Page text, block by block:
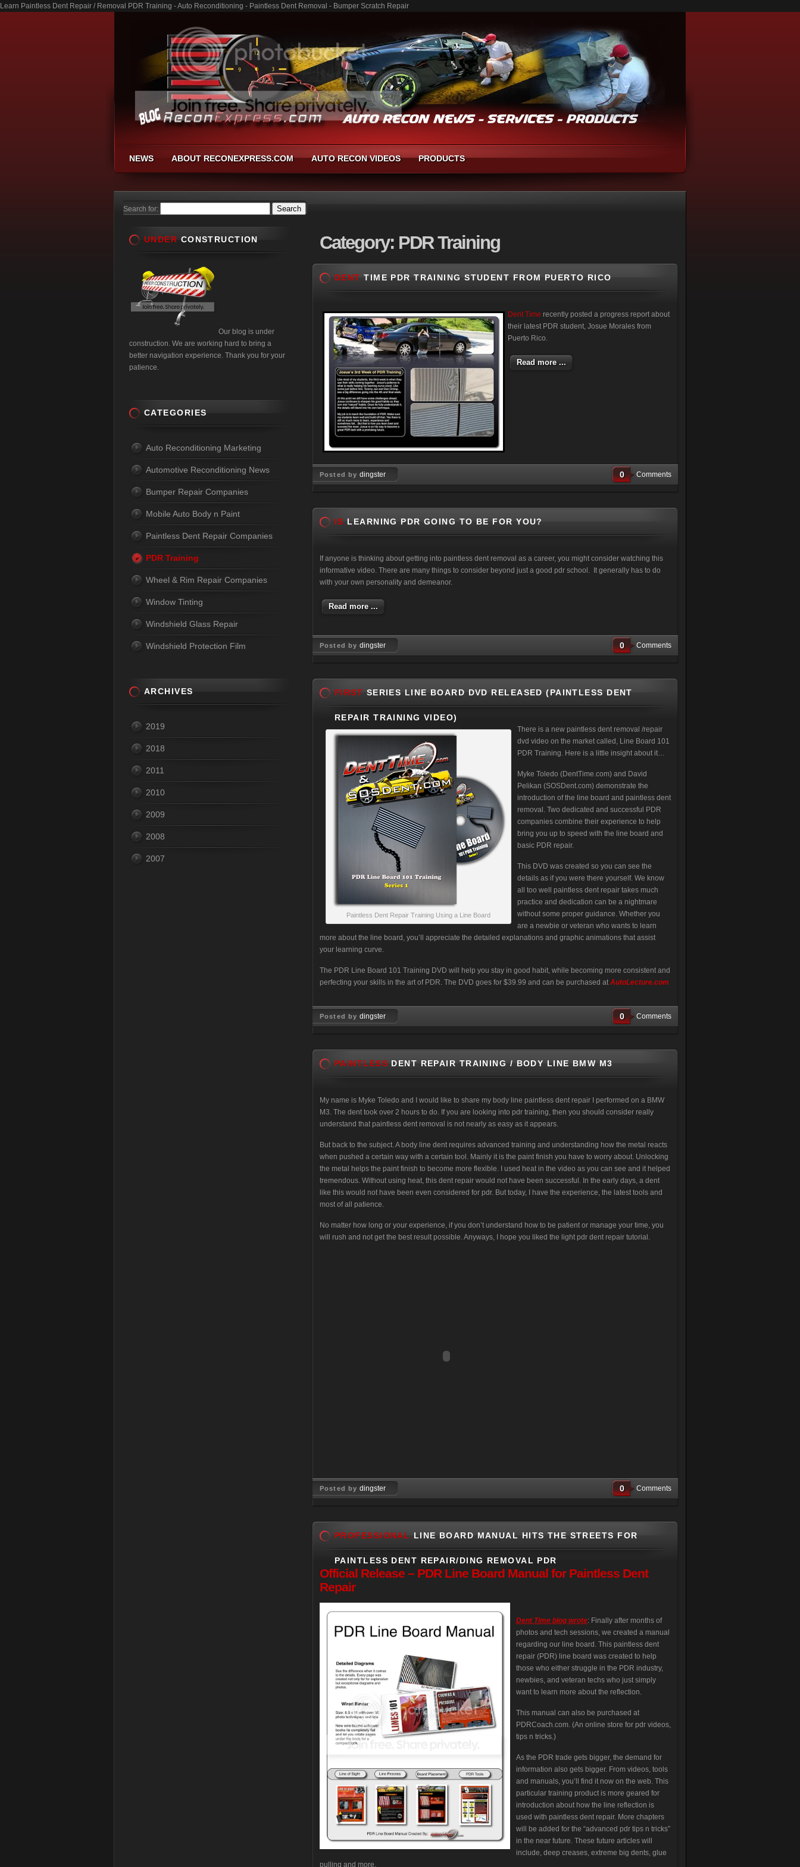
Learn Paintless Dent Repair / Removal PDR Training - Auto Reconditioning - Paintless Dent Removal - Bumper Scratch Repair
NEWS ABOUT RECONEXPRESS.COM AUTO RECON VIDEOS PRODUCTS
Search for:
Category: PDR Training
DENT TIME PDR TRAINING STUDENT FROM PUERTO RICO
Dent Time recently posted a progress report about
their latest PDR student, Josue Morales from
Puerto Rico.
Read more ...
Posted bydingster 0 Comments
IS LEARNING PDR GOING TO BE FOR YOU?
If anyone is thinking about getting into paintless dent removal as a career, you might consider watching this
informative video. There are many things to consider beyond just a good pdr school. It generally has to do
with your own personality and demeanor.
Read more ...
Posted bydingster 0 Comments
FIRST SERIES LINE BOARD DVD RELEASED (PAINTLESS DENT
REPAIR TRAINING VIDEO)
Paintless Dent Repair Training Using a Line Board
There is a new paintless dent removal /repair
dvd video on the market called, Line Board 101
PDR Training. Here is a little insight about it…
Myke Toledo (DentTime.com) and David
Pelikan (SOSDent.com) demonstrate the
introduction of the line board and paintless dent
removal. Two dedicated and successful PDR
companies combine their experience to help
bring you up to speed with the line board and
basic PDR repair.
This DVD was created so you can see the
details as if you were there yourself. We know
all too well paintless dent repair takes much
practice and dedication can be a nightmare
without some proper guidance. Whether you
are a newbie or veteran who wants to learn
more about the line board, you’ll appreciate the detailed explanations and graphic animations that assist
your learning curve.
The PDR Line Board 101 Training DVD will help you stay in good habit, while becoming more consistent and
perfecting your skills in the art of PDR. The DVD goes for $39.99 and can be purchased at AutoLecture.com
Posted bydingster 0 Comments
PAINTLESS DENT REPAIR TRAINING / BODY LINE BMW M3
My name is Myke Toledo and I would like to share my body line paintless dent repair I performed on a BMW
M3. The dent took over 2 hours to do. If you are looking into pdr training, then you should consider really
understand that paintless dent removal is not nearly as easy as it appears.
But back to the subject. A body line dent requires advanced training and understanding how the metal reacts
when pushed a certain way with a certain tool. Mainly it is the paint finish you have to worry about. Unlocking
the metal helps the paint finish to become more flexible. I used heat in the video as you can see and it helped
tremendous. Without using heat, this dent repair would not have been successful. In the early days, a dent
like this would not have been even considered for pdr. But today, I have the experience, the latest tools and
most of all patience.
No matter how long or your experience, if you don’t understand how to be patient or manage your time, you
will rush and not get the best result possible. Anyways, I hope you liked the light pdr dent repair tutorial.
Posted bydingster 0 Comments
PROFESSIONAL LINE BOARD MANUAL HITS THE STREETS FOR
PAINTLESS DENT REPAIR/DING REMOVAL PDR
Official Release – PDR Line Board Manual for Paintless Dent
Repair
Dent Time blog wrote: Finally after months of
photos and tech sessions, we created a manual
regarding our line board. This paintless dent
repair (PDR) line board was created to help
those who either struggle in the PDR industry,
newbies, and veteran techs who just simply
want to learn more about the reflection.
This manual can also be purchased at
PDRCoach.com. (An online store for pdr videos,
tips n tricks.)
As the PDR trade gets bigger, the demand for
information also gets bigger. From videos, tools
and manuals, you’ll find it now on the web. This
particular training product is more geared for
introduction about how the line reflection is
used with paintless dent repair. More chapters
will be added for the “advanced pdr tips n tricks”
in the near future. These future articles will
include, deep creases, extreme big dents, glue
pulling and more.
UNDER CONSTRUCTION
Our blog is under
construction. We are working hard to bring a
better navigation experience. Thank you for your
patience.
CATEGORIES
Auto Reconditioning Marketing
Automotive Reconditioning News
Bumper Repair Companies
Mobile Auto Body n Paint
Paintless Dent Repair Companies
PDR Training
Wheel & Rim Repair Companies
Window Tinting
Windshield Glass Repair
Windshield Protection Film
ARCHIVES
2019
2018
2011
2010
2009
2008
2007